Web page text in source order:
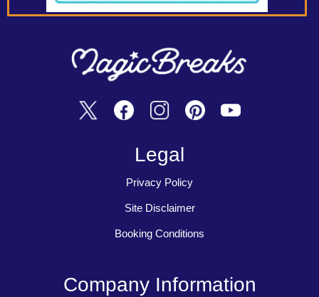
Legal
Privacy Policy
Site Disclaimer
Booking Conditions
Company Information